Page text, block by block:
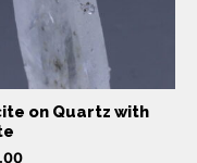
on Quartz with